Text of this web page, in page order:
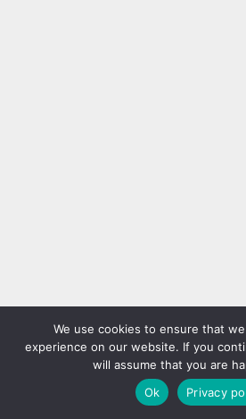
We use cookies to ensure that
experience on our website. If you
will assume that you are
Ok
Privacy